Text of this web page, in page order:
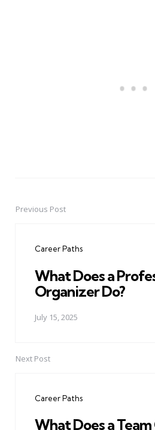
PostPrevious Post
Career Paths
What Does a
Organizer Do?
July 15, 2025
Next Post
Career Paths
What Does a